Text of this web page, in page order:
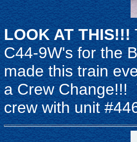
LOOK AT THIS!!!
C44-9W's for the
made this train
a Crew Change!!!
crew with unit